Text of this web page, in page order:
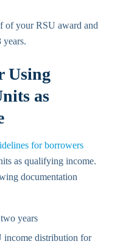
of your RSU award and
years.
Using
as
for borrowers
as qualifying income.
documentation
years
income distribution for